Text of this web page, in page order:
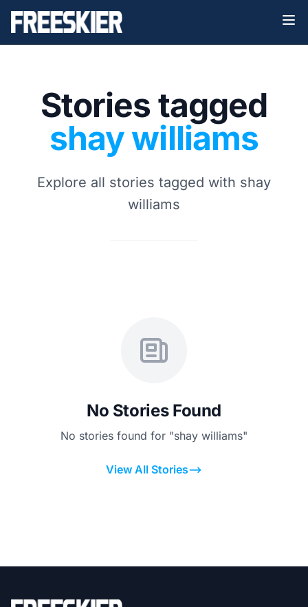
Stories tagged
shay williams
Explore all stories tagged with shay
williams
No Stories Found
No stories found for "shay williams"
View All Stories